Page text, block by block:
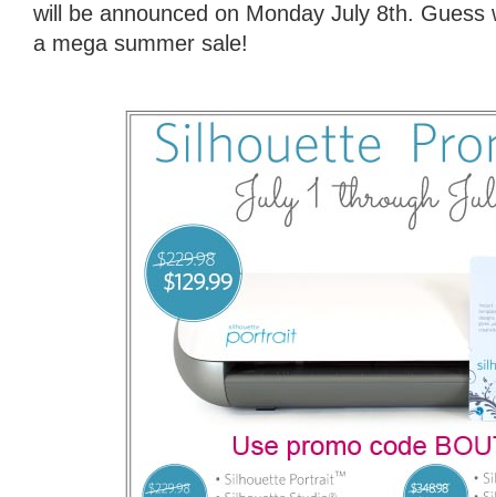
will be announced on Monday July 8th. Guess
a mega summer sale!